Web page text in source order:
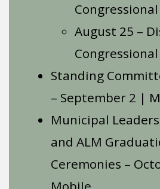
Congressional
August 25 –
Congressional
Standing
– September 2 |
Municipal
and ALM
Ceremonies –